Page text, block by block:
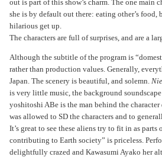
out is part of this show’s charm. The one main
she is by default out there: eating other’s
hilarious get up.
The characters are full of surprises, and are a
Although the subtitle of the program is
rather than production values. Generally,
Japan. The scenery is beautiful, and solemn.
is very little music, the background
yoshitoshi ABe is the man behind the
was allowed to SD the characters and to
It’s great to see these aliens try to fit in as parts
contributing to Earth society” is priceless.
delightfully crazed and Kawasumi Ayako her